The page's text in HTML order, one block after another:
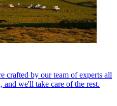
crafted by our team of experts all
we'll take care of the rest.